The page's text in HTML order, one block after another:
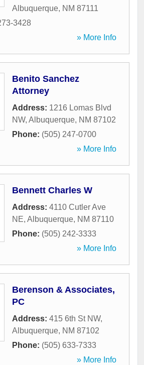
Albuquerque, NM 87111
3428
» More Info
Benito Sanchez
Attorney
Address: 1216 Lomas Blvd
NW, Albuquerque, NM 87102
Phone: (505) 247-0700
» More Info
Bennett Charles W
Address: 4110 Cutler Ave
NE, Albuquerque, NM 87110
Phone: (505) 242-3333
» More Info
Berenson & Associates,
PC
Address: 415 6th St NW,
Albuquerque, NM 87102
Phone: (505) 633-7333
» More Info